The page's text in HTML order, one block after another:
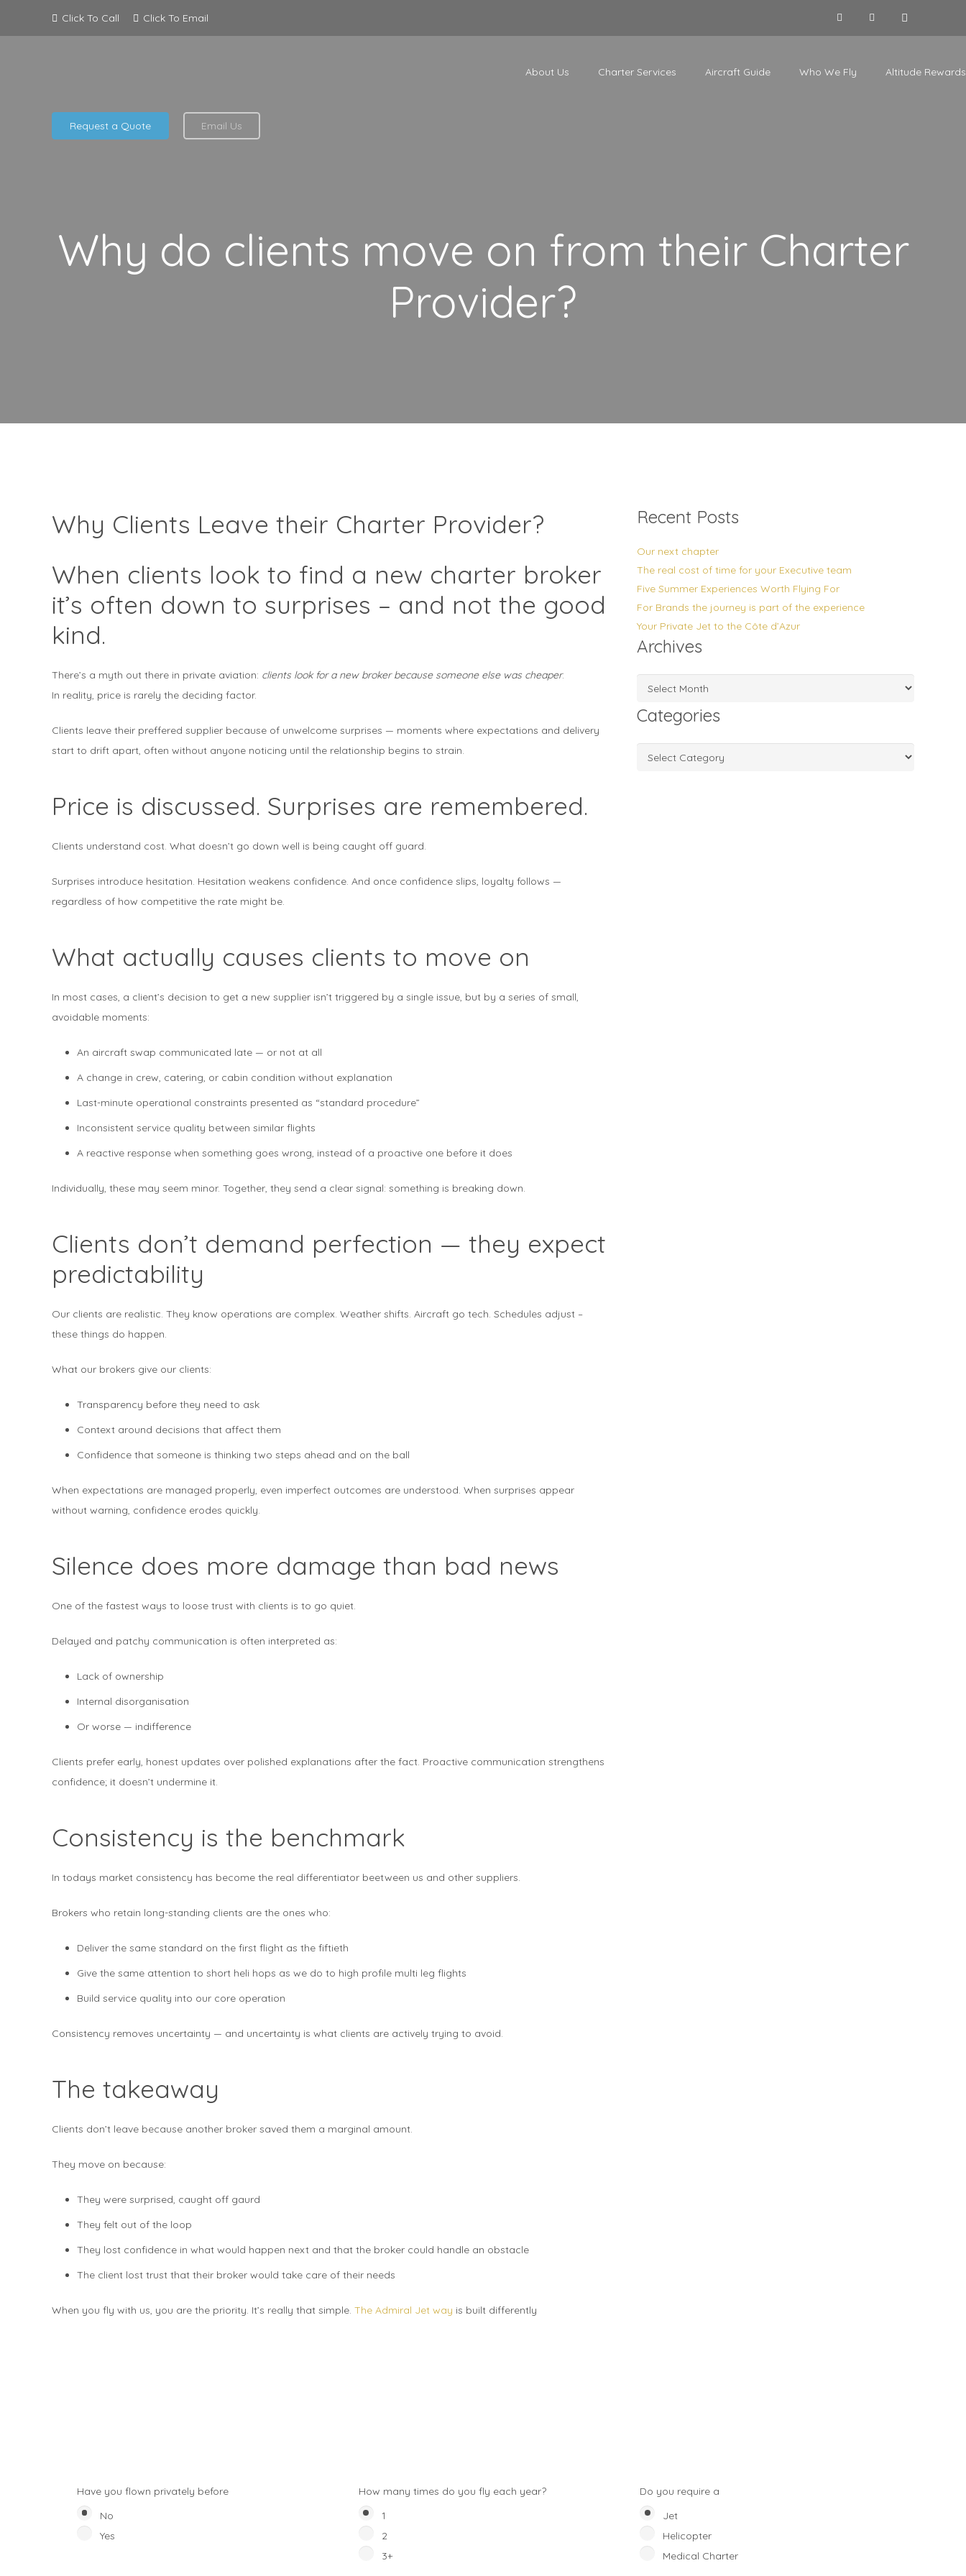
Click To Call Click To Email
About Us Charter Services Aircraft Guide Who We Fly Altitude Rewards
Request a Quote Email Us
Why do clients move on from their Charter
Provider?
Why Clients Leave their Charter Provider?
When clients look to find a new charter broker
it’s often down to surprises – and not the good
kind.
There’s a myth out there in private aviation: clients look for a new broker because someone else was cheaper.
In reality, price is rarely the deciding factor.
Clients leave their preffered supplier because of unwelcome surprises — moments where expectations and delivery
start to drift apart, often without anyone noticing until the relationship begins to strain.
Price is discussed. Surprises are remembered.
Clients understand cost. What doesn’t go down well is being caught off guard.
Surprises introduce hesitation. Hesitation weakens confidence. And once confidence slips, loyalty follows —
regardless of how competitive the rate might be.
What actually causes clients to move on
In most cases, a client’s decision to get a new supplier isn’t triggered by a single issue, but by a series of small,
avoidable moments:
An aircraft swap communicated late — or not at all
A change in crew, catering, or cabin condition without explanation
Last-minute operational constraints presented as “standard procedure”
Inconsistent service quality between similar flights
A reactive response when something goes wrong, instead of a proactive one before it does
Individually, these may seem minor. Together, they send a clear signal: something is breaking down.
Clients don’t demand perfection — they expect
predictability
Our clients are realistic. They know operations are complex. Weather shifts. Aircraft go tech. Schedules adjust –
these things do happen.
What our brokers give our clients:
Transparency before they need to ask
Context around decisions that affect them
Confidence that someone is thinking two steps ahead and on the ball
When expectations are managed properly, even imperfect outcomes are understood. When surprises appear
without warning, confidence erodes quickly.
Silence does more damage than bad news
One of the fastest ways to loose trust with clients is to go quiet.
Delayed and patchy communication is often interpreted as:
Lack of ownership
Internal disorganisation
Or worse — indifference
Clients prefer early, honest updates over polished explanations after the fact. Proactive communication strengthens
confidence; it doesn’t undermine it.
Consistency is the benchmark
In todays market consistency has become the real differentiator beetween us and other suppliers.
Brokers who retain long-standing clients are the ones who:
Deliver the same standard on the first flight as the fiftieth
Give the same attention to short heli hops as we do to high profile multi leg flights
Build service quality into our core operation
Consistency removes uncertainty — and uncertainty is what clients are actively trying to avoid.
The takeaway
Clients don’t leave because another broker saved them a marginal amount.
They move on because:
They were surprised, caught off gaurd
They felt out of the loop
They lost confidence in what would happen next and that the broker could handle an obstacle
The client lost trust that their broker would take care of their needs
When you fly with us, you are the priority. It’s really that simple. The Admiral Jet way is built differently
Recent Posts
Our next chapter
The real cost of time for your Executive team
Five Summer Experiences Worth Flying For
For Brands the journey is part of the experience
Your Private Jet to the Côte d’Azur
Archives
Archives
Categories
Categories
Have you flown privately before
No
Yes
How many times do you fly each year?
1
2
3+
Do you require a
Jet
Helicopter
Medical Charter